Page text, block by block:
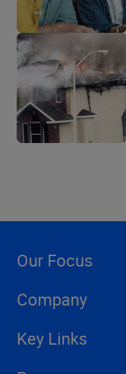
Our Focus
Company
Key Links